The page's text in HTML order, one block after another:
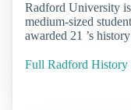
Radford University
medium-sized
awarded 21 ’s
Full Radford History